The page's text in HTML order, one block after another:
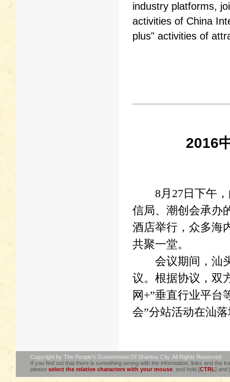
industry platforms,
activities of China
plus" activities of
2016
8月27日下午，
信局、潮创会承办
酒店举行，众多海
共聚一堂。
会议期间，汕头
议。根据协议，双
网+”垂直行业平台
会”分站活动在汕
Copyright by The People's Government Of Shantou City. All Rights Reserved.
If you find out that there is something wrong with the information, links and the
please select the relative characters with your mouse , and hold [CTRL] and [